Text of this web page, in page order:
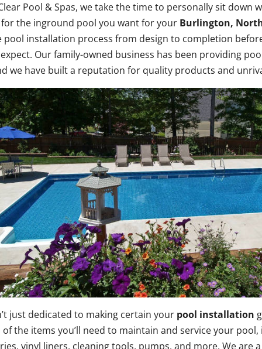
Pool & Spas, we take the time to personally sit down
the inground pool you want for your Burlington,
pool installation process from design to completion
Our family-owned business has been providing
we have built a reputation for quality products and
just dedicated to making certain your pool installation
of the items you’ll need to maintain and service your
vinyl liners, cleaning tools, pumps, and more. We are